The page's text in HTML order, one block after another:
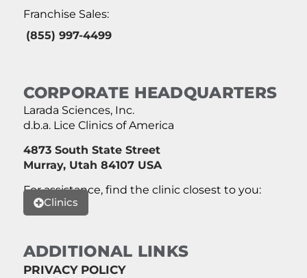
Franchise Sales:
(855) 997-4499
CORPORATE HEADQUARTERS
Larada Sciences, Inc.
d.b.a. Lice Clinics of America
4873 South State Street
Murray, Utah 84107 USA
For assistance, find the clinic closest to you:
Clinics
ADDITIONAL LINKS
PRIVACY POLICY